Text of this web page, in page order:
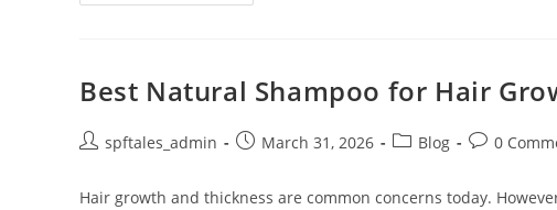
Best Natural Shampoo for Hair
spftales_admin March 31, 2026 Blog 0
Hair growth and thickness are common concerns today.